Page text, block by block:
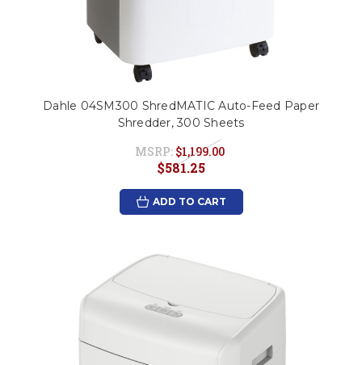
Dahle 04SM300 ShredMATIC Auto-Feed Paper
Shredder, 300 Sheets
MSRP: $1,199.00
$581.25
ADD TO CART